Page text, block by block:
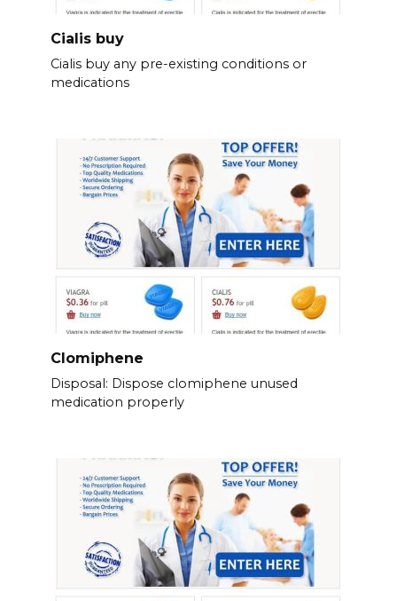
Cialis buy
Cialis buy any pre-existing conditions or
medications
Clomiphene
Disposal: Dispose clomiphene unused
medication properly